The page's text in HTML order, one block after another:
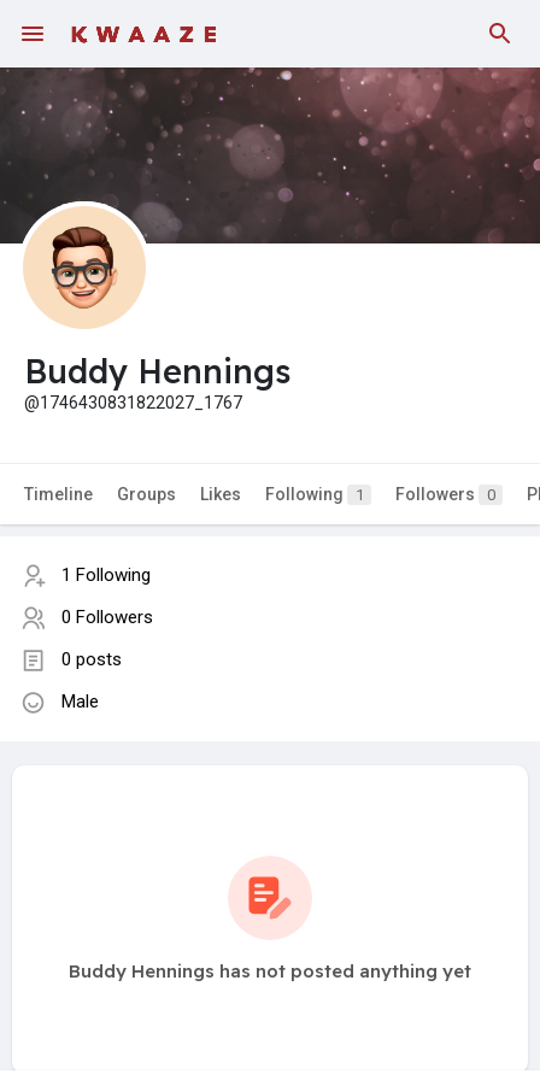
Buddy Hennings
@1746430831822027_1767
Timeline Groups Likes Following 1 Followers 0
1 Following
0 Followers
0 posts
Male
Buddy Hennings has not posted anything yet